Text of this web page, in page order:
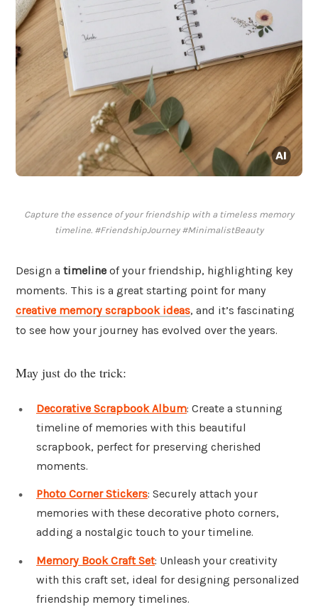
Capture the essence of your friendship with a timeless memory
timeline. #FriendshipJourney #MinimalistBeauty
Design a timeline of your friendship, highlighting key
moments. This is a great starting point for many
creative memory scrapbook ideas, and it’s fascinating
to see how your journey has evolved over the years.
May just do the trick:
Decorative Scrapbook Album: Create a stunning
timeline of memories with this beautiful
scrapbook, perfect for preserving cherished
moments.
Photo Corner Stickers: Securely attach your
memories with these decorative photo corners,
adding a nostalgic touch to your timeline.
Memory Book Craft Set: Unleash your creativity
with this craft set, ideal for designing personalized
friendship memory timelines.